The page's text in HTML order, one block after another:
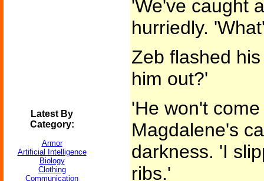
Latest By
Category:
Armor
Artificial Intelligence
Biology
Clothing
Communication
'We've caught
hurriedly.
Zeb flashed
him out?'
'He won't
Magdalene's
darkness. 'I
ribs.'